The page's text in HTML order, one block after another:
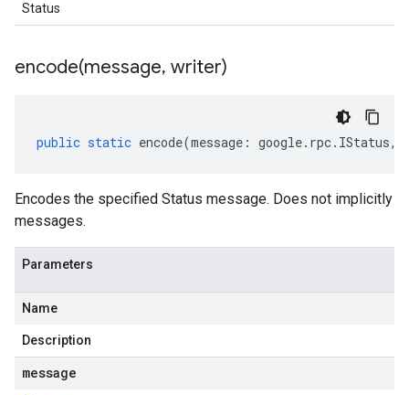
Status
encode(message, writer)
public static encode(message : google. rpc. IStatus,
Encodes the specified Status message. Does not implicitly
messages.
Parameters
Name
Description
message